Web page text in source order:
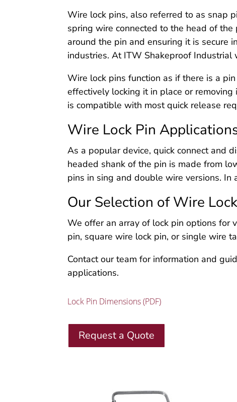
Wire lock pins, also referred to as snap
spring wire connected to the head of
around the pin and ensuring it is secure
industries. At ITW Shakeproof Industrial
Wire lock pins function as if there is a
effectively locking it in place or
is compatible with most quick release
Wire Lock Pin
As a popular device, quick connect and
headed shank of the pin is made from
pins in sing and double wire versions.
Our Selection of Wire
We offer an array of lock pin options for
pin, square wire lock pin, or single wire
Contact our team for information and
applications.
Lock Pin Dimensions (PDF)
Request a Quote